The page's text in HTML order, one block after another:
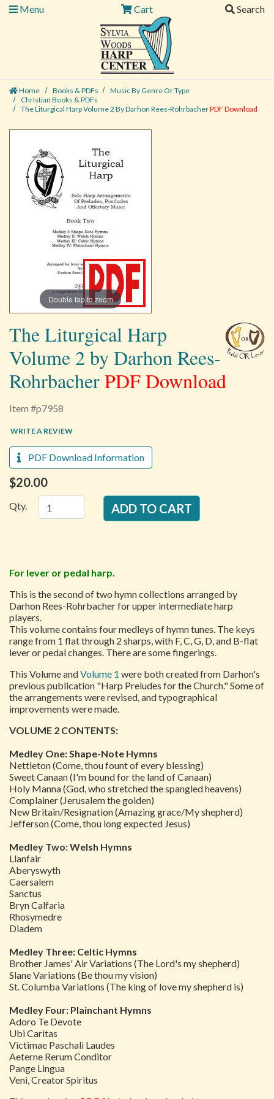
Menu
Cart Search
Home Books & PDFs
Music By Genre Or Type
Christian Books & PDFs
The Liturgical Harp Volume 2 By Darhon Rees-RohrbacherPDF Download
Double tap to zoom
The Liturgical Harp
Volume 2 by Darhon Rees-
RohrbacherPDF Download
Item #p7958
WRITE A REVIEW
PDF Download Information
$20.00
Qty.
For lever or pedal harp.
This is the second of two hymn collections arranged by
Darhon Rees-Rohrbacher for upper intermediate harp
players.
This volume contains four medleys of hymn tunes. The keys
range from 1 flat through 2 sharps, with F, C, G, D, and B-flat
lever or pedal changes. There are some fingerings.
This Volume andVolume 1 were both created from Darhon's
previous publication "Harp Preludes for the Church." Some of
the arrangements were revised, and typographical
improvements were made.
VOLUME 2 CONTENTS:
Medley One: Shape-Note Hymns
Nettleton (Come, thou fount of every blessing)
Sweet Canaan (I'm bound for the land of Canaan)
Holy Manna (God, who stretched the spangled heavens)
Complainer (Jerusalem the golden)
New Britain/Resignation (Amazing grace/My shepherd)
Jefferson (Come, thou long expected Jesus)
Medley Two: Welsh Hymns
Llanfair
Aberyswyth
Caersalem
Sanctus
Bryn Calfaria
Rhosymedre
Diadem
Medley Three: Celtic Hymns
Brother James' Air Variations (The Lord's my shepherd)
Slane Variations (Be thou my vision)
St. Columba Variations (The king of love my shepherd is)
Medley Four: Plainchant Hymns
Adoro Te Devote
Ubi Caritas
Victimae Paschali Laudes
Aeterne Rerum Conditor
Pange Lingua
Veni, Creator Spiritus